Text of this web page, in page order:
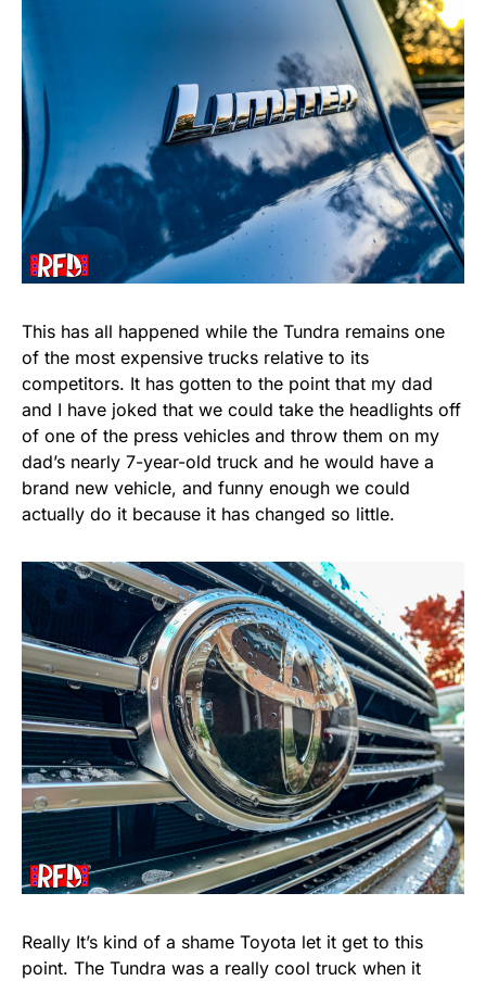
This has all happened while the Tundra remains one
of the most expensive trucks relative to its
competitors. It has gotten to the point that my dad
and I have joked that we could take the headlights off
of one of the press vehicles and throw them on my
dad’s nearly 7-year-old truck and he would have a
brand new vehicle, and funny enough we could
actually do it because it has changed so little.
Really It’s kind of a shame Toyota let it get to this
point. The Tundra was a really cool truck when it